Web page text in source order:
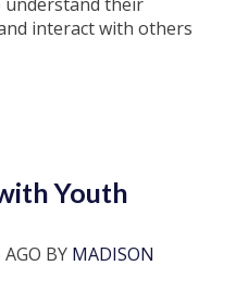
interact with others
Youth
BY MADISON